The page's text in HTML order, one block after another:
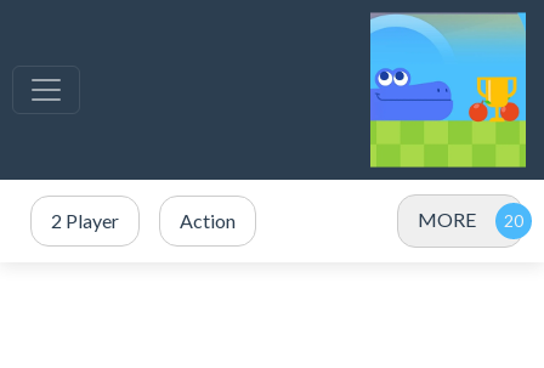
2 Player Action MORE